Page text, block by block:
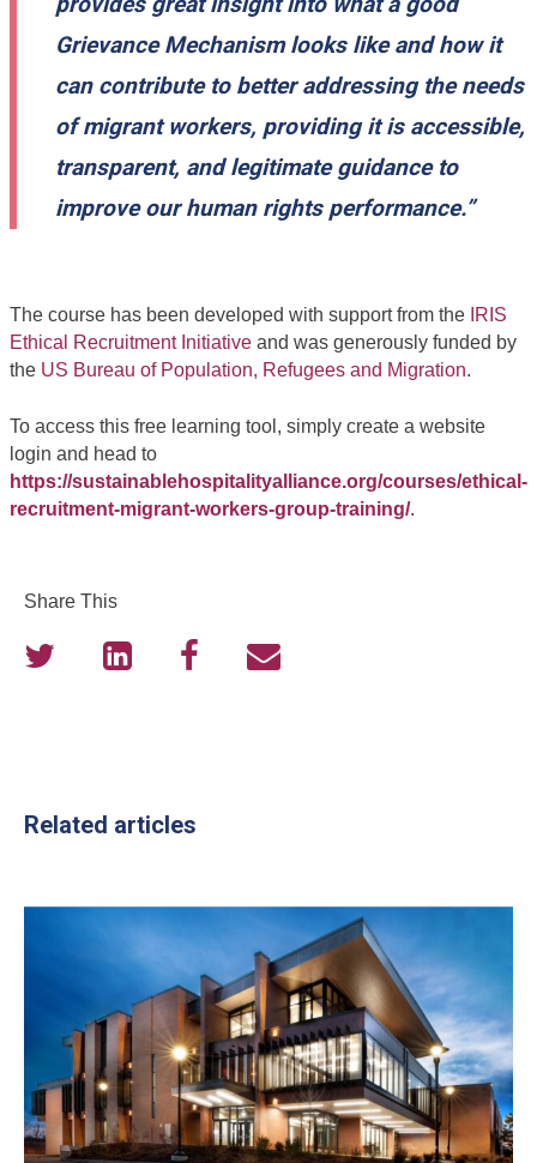
Grievance Mechanism looks like and how it
can contribute to better addressing the needs
of migrant workers, providing it is accessible,
transparent, and legitimate guidance to
improve our human rights performance.”
The course has been developed with support from the IRIS
Ethical Recruitment Initiative and was generously funded by
the US Bureau of Population, Refugees and Migration.
To access this free learning tool, simply create a website
login and head to
https://sustainablehospitalityalliance.org/courses/ethical-
recruitment-migrant-workers-group-training/.
Share This
Related articles